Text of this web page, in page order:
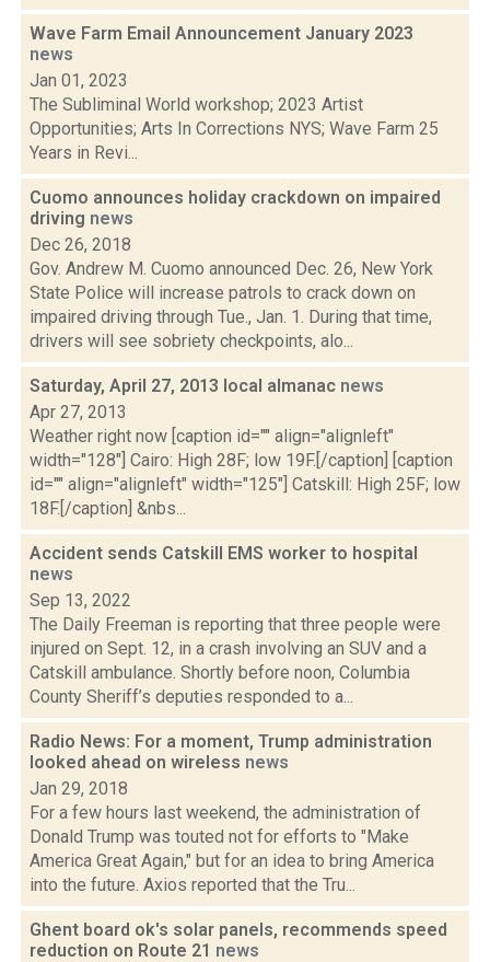
Wave Farm Email Announcement January 2023
news
Jan 01, 2023
The Subliminal World workshop; 2023 Artist
Opportunities; Arts In Corrections NYS; Wave Farm 25
Years in Revi...
Cuomo announces holiday crackdown on impaired
driving news
Dec 26, 2018
Gov. Andrew M. Cuomo announced Dec. 26, New York
State Police will increase patrols to crack down on
impaired driving through Tue., Jan. 1. During that time,
drivers will see sobriety checkpoints, alo...
Saturday, April 27, 2013 local almanac news
Apr 27, 2013
Weather right now [caption id="" align="alignleft"
width="128"] Cairo: High 28F; low 19F.[/caption] [caption
id="" align="alignleft" width="125"] Catskill: High 25F; low
18F.[/caption] &nbs...
Accident sends Catskill EMS worker to hospital
news
Sep 13, 2022
The Daily Freeman is reporting that three people were
injured on Sept. 12, in a crash involving an SUV and a
Catskill ambulance. Shortly before noon, Columbia
County Sheriff’s deputies responded to a...
Radio News: For a moment, Trump administration
looked ahead on wireless news
Jan 29, 2018
For a few hours last weekend, the administration of
Donald Trump was touted not for efforts to "Make
America Great Again," but for an idea to bring America
into the future. Axios reported that the Tru...
Ghent board ok's solar panels, recommends speed
reduction on Route 21 news